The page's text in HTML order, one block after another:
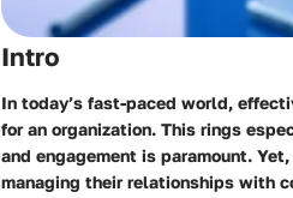
Intro
In today’s fast-paced world,
for an organization. This rings
and engagement is paramount.
managing their relationships with